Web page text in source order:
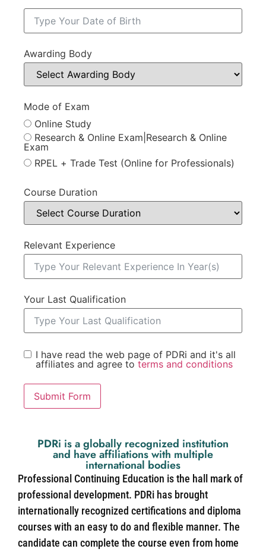
Awarding Body
Mode of Exam
Online Study
Research & Online Exam|Research & Online
Exam
RPEL + Trade Test (Online for Professionals)
Course Duration
Relevant Experience
Your Last Qualification
I have read the web page of PDRi and it's all
affiliates and agree to terms and conditions
Submit Form
PDRi is a globally recognized institution
and have affiliations with multiple
international bodies
Professional Continuing Education is the hall mark of
professional development. PDRi has brought
internationally recognized certifications and diploma
courses with an easy to do and flexible manner. The
candidate can complete the course even from home